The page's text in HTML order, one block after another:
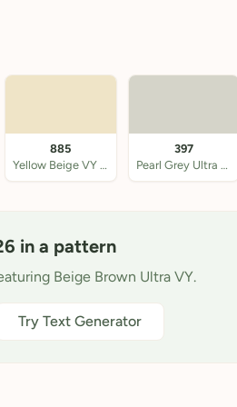
885
Yellow Beige VY LT
397
Pearl Grey Ultra VY
in a pattern
Beige Brown Ultra VY.
Try Text Generator